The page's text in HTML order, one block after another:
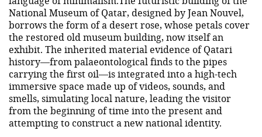
National Museum of Qatar, designed by Jean Nouvel,
borrows the form of a desert rose, whose petals cover
the restored old museum building, now itself an
exhibit. The inherited material evidence of Qatari
history—from palaeontological finds to the pipes
carrying the first oil—is integrated into a high-tech
immersive space made up of videos, sounds, and
smells, simulating local nature, leading the visitor
from the beginning of time into the present and
attempting to construct a new national identity.